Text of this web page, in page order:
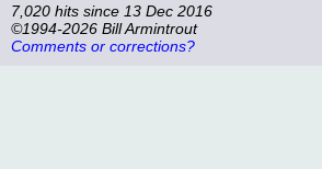
7,020 hits since 13 Dec 2016
©1994-2026 Bill Armintrout
Comments or corrections?